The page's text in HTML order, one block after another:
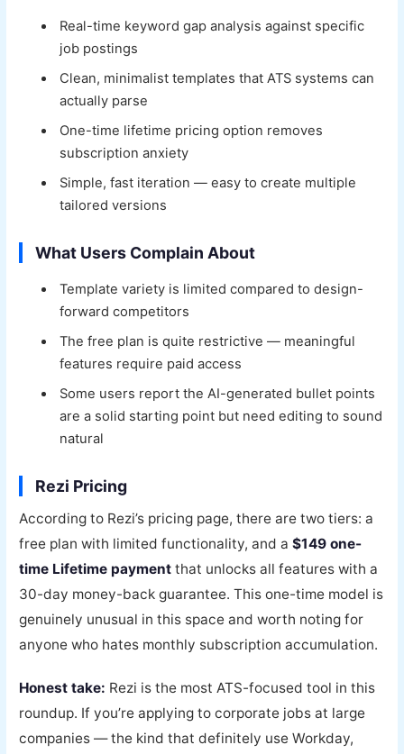
Real-time keyword gap analysis against specific
job postings
Clean, minimalist templates that ATS systems can
actually parse
One-time lifetime pricing option removes
subscription anxiety
Simple, fast iteration — easy to create multiple
tailored versions
What Users Complain About
Template variety is limited compared to design-
forward competitors
The free plan is quite restrictive — meaningful
features require paid access
Some users report the AI-generated bullet points
are a solid starting point but need editing to sound
natural
Rezi Pricing
According to Rezi’s pricing page, there are two tiers: a
free plan with limited functionality, and a$149 one-
time Lifetime payment that unlocks all features with a
30-day money-back guarantee. This one-time model is
genuinely unusual in this space and worth noting for
anyone who hates monthly subscription accumulation.
Honest take: Rezi is the most ATS-focused tool in this
roundup. If you’re applying to corporate jobs at large
companies — the kind that definitely use Workday,